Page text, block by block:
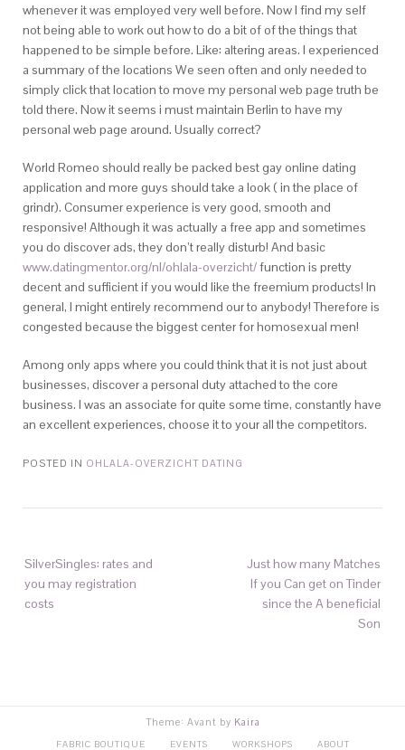
whenever it was employed very well before. Now I find my self
not being able to work out how to do a bit of of the things that
happened to be simple before. Like: altering areas. I experienced
a summary of the locations We seen often and only needed to
simply click that location to move my personal web page truth be
told there. Now it seems i must maintain Berlin to have my
personal web page around. Usually correct?
World Romeo should really be packed best gay online dating
application and more guys should take a look ( in the place of
grindr). Consumer experience is very good, smooth and
responsive! Although it was actually a free app and sometimes
you do discover ads, they don’t really disturb! And basic
www.datingmentor.org/nl/ohlala-overzicht/function is pretty
decent and sufficient if you would like the freemium products! In
general, I might entirely recommend our to anybody! Therefore is
congested because the biggest center for homosexual men!
Among only apps where you could think that it is not just about
businesses, discover a personal duty attached to the core
business. I was an associate for quite some time, constantly have
an excellent experiences, choose it to your all the competitors.
POSTED IN OHLALA-OVERZICHT DATING
SilverSingles: rates and
you may registration
costs
Just how many Matches
If you Can get on Tinder
since the A beneficial
Son
Theme: Avant by Kaira
FABRIC BOUTIQUE EVENTS WORKSHOPS ABOUT